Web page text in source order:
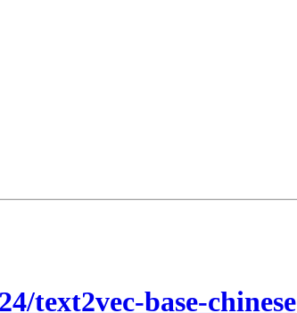
text2vec-base-chinese